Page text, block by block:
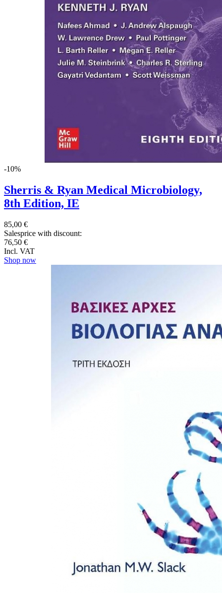
-10%
Sherris & Ryan Medical Microbiology,
8th Edition, IE
85,00 €
Salesprice with discount:
76,50 €
Incl. VAT
Shop now